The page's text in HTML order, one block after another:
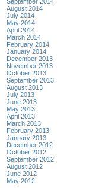
August 2014
July 2014
May 2014
April 2014
March 2014
February 2014
January 2014
December 2013
November 2013
October 2013
September 2013
August 2013
July 2013
June 2013
May 2013
April 2013
March 2013
February 2013
January 2013
December 2012
October 2012
September 2012
August 2012
June 2012
May 2012